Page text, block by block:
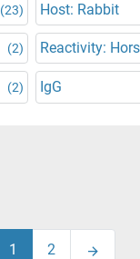
(23) Host: Rabbit
(2) Reactivity:
(2) IgG
1 2